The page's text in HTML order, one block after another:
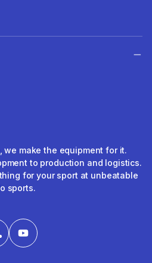
we make the equipment for it.
to production and logistics.
for your sport at unbeatable
sports.